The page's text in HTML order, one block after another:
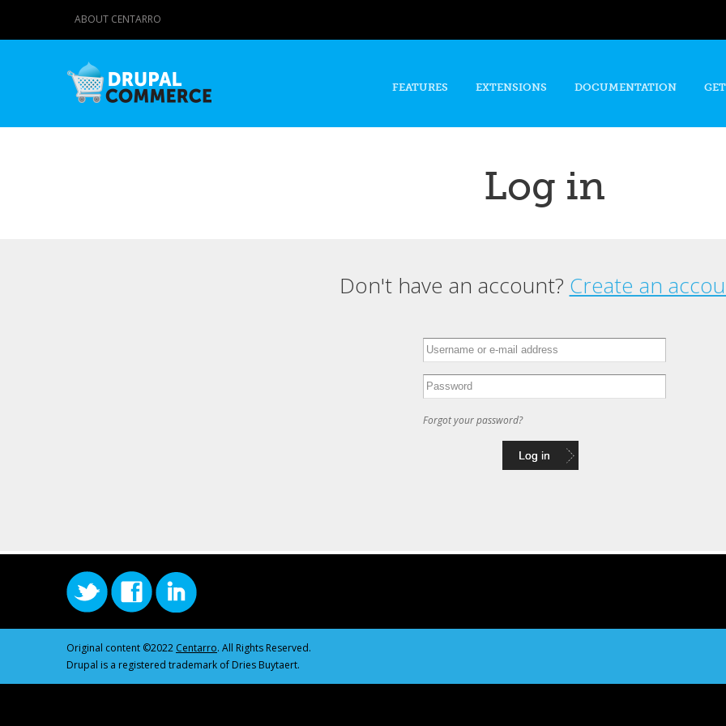
content
ABOUT CENTARRO
FEATURES EXTENSIONS DOCUMENTATION
Log in
Don't have an account? Create an
Forgot your password?
Original content ©2022 Centarro. All Rights Reserved.
Drupal is a registered trademark of Dries Buytaert.